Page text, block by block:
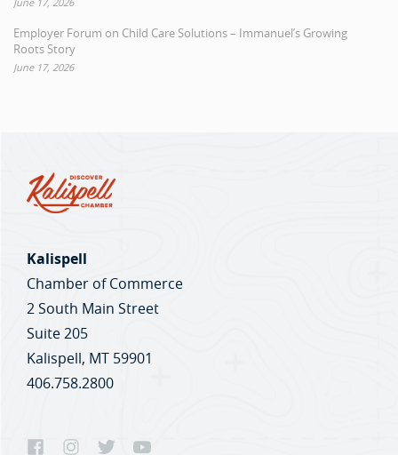
Employer Forum on Child Care Solutions – Immanuel’s Growing
Roots Story
June 17, 2026
Kalispell
Chamber of Commerce
2 South Main Street
Suite 205
Kalispell, MT 59901
406.758.2800